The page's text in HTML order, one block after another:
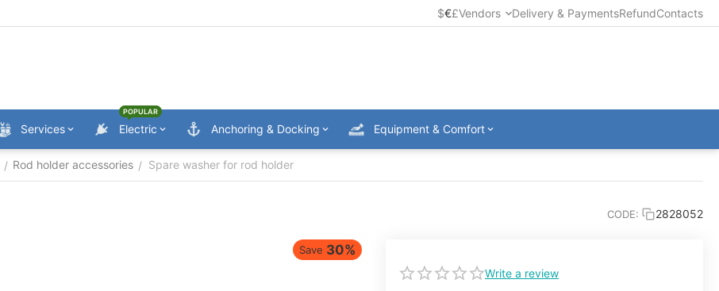
$€£Vendors Delivery & PaymentsRefundContacts
Services Electric
POPULAR
Anchoring & Docking Equipment & Comfort
/ Rod holder accessories / Spare washer for rod holder
CODE: 2828052
Write a review